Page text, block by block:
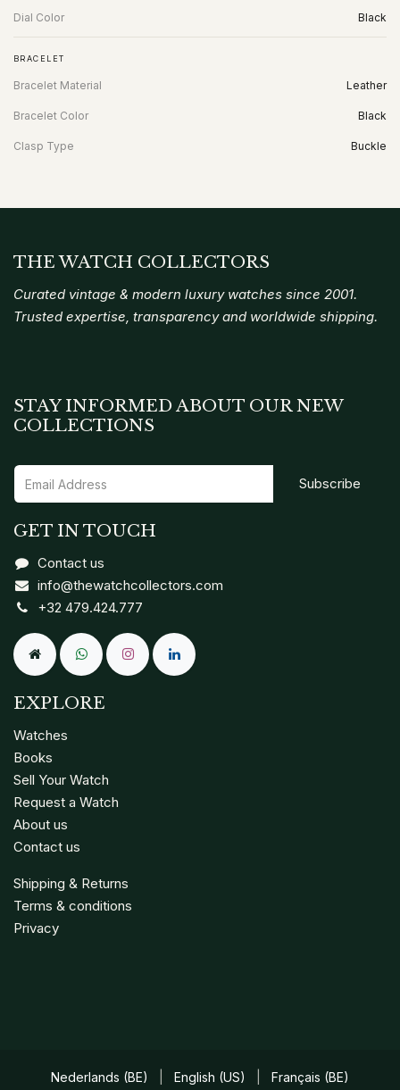
Dial Color Black
BRACELET
Bracelet Material Leather
Bracelet Color Black
Clasp Type Buckle
THE WATCH COLLECTORS
Curated vintage & modern luxury watches since 2001.
Trusted expertise, transparency and worldwide shipping.
GET IN TOUCH
Contact us
info@thewatchcollectors.com
+32 479.424.777
EXPLORE
Watches
Books
Sell Your Watch
Request a Watch
About us
Contact us
Shipping & Returns
Terms & conditions
Privacy
STAY INFORMED ABOUT OUR NEW
COLLECTIONS
Subscribe
Nederlands (BE) English (US) Français (BE)